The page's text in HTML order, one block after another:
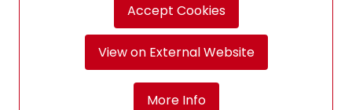
Accept Cookies
View on External Website
More Info